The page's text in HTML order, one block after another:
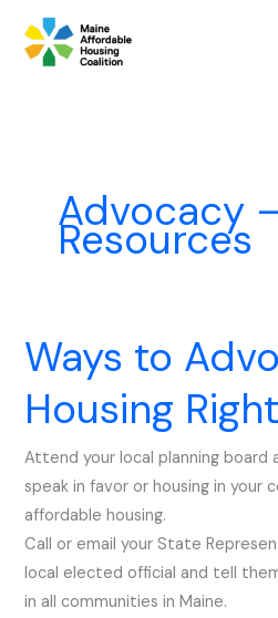
content
Advocacy
Resources
Ways to
Housing
Attend your local planning board
speak in favor or housing in your
affordable housing.
Call or email your State
local elected official and tell
in all communities in Maine.
Ways
to
Advocate
Housing
Right
Now